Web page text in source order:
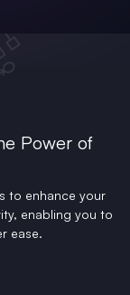
Power of
to enhance your
enabling you to
ease.